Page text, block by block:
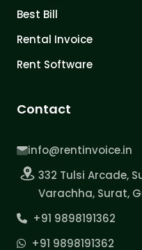
Best Bill
Rental Invoice
Rent Software
Contact
info@rentinvoice.in
332 Tulsi Arcade,
Varachha, Surat,
+91 9898191362
+91 9898191362